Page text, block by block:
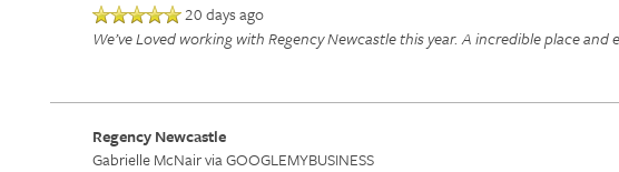
20 days ago
We’ve Loved working with Regency Newcastle this year. A incredible place
Regency Newcastle
Gabrielle McNairvia GOOGLEMYBUSINESS